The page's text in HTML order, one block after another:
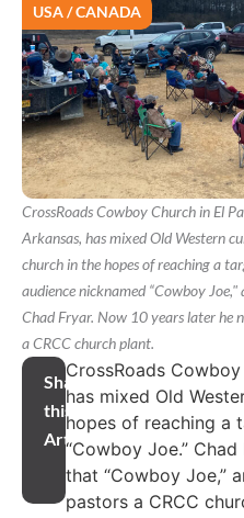
USA / CANADA
CrossRoads Cowboy Church in El
Arkansas, has mixed Old Western
church in the hopes of reaching a
audience nicknamed “Cowboy Joe,"
Chad Fryar. Now 10 years later he
a CRCC church plant.
Share
this
Article
CrossRoads
has mixed Old
hopes of reaching a
“Cowboy Joe.”
that “Cowboy Joe,”
pastors a CRCC